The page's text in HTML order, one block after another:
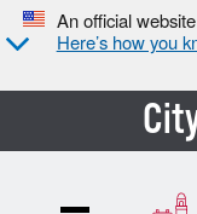
An official
Here’s how you